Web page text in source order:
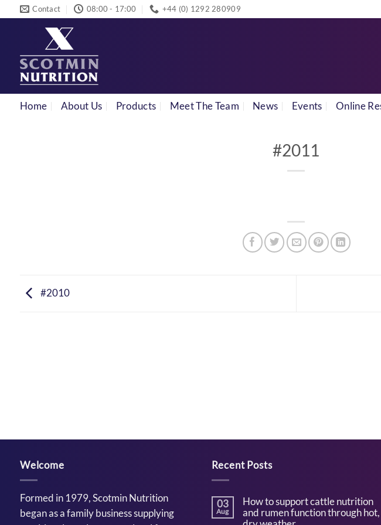
Contact 08:00 - 17:00 +44 (0) 1292 280909
Home About Us Products Meet The Team News Events Online
#2011
#2010
Welcome
Formed in 1979, Scotmin Nutrition
began as a family business supplying
Recent Posts
03
Aug
How to support cattle nutrition
and rumen function through hot,